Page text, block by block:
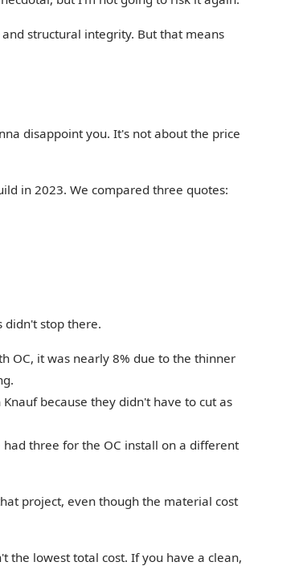
structural integrity. But that means
disappoint you. It's not about the price
in 2023. We compared three quotes:
didn't stop there.
OC, it was nearly 8% due to the thinner
because they didn't have to cut as
three for the OC install on a different
project, even though the material cost
the lowest total cost. If you have a clean,